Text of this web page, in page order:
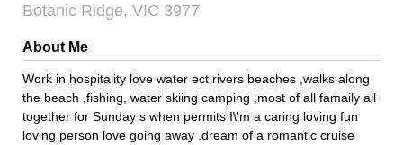
Botanic Ridge, VIC 3977
About Me
Work in hospitality love water ect rivers beaches ,walks along
the beach ,fishing, water skiing camping ,most of all famaily all
together for Sunday s when permits I\'m a caring loving fun
loving person love going away .dream of a romantic cruise